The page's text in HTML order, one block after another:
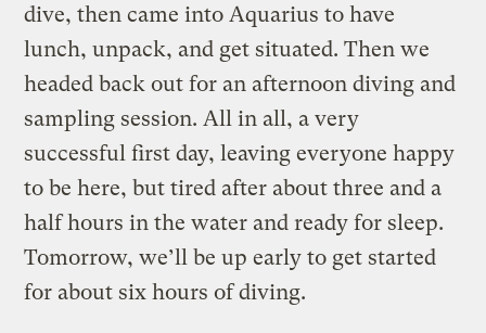
dive, then came into Aquarius to have
lunch, unpack, and get situated. Then we
headed back out for an afternoon diving and
sampling session. All in all, a very
successful first day, leaving everyone happy
to be here, but tired after about three and a
half hours in the water and ready for sleep.
Tomorrow, we’ll be up early to get started
for about six hours of diving.